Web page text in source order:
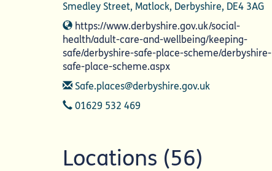
Smedley Street, Matlock, Derbyshire, DE4 3AG
Website
https://www.derbyshire.gov.uk/social-
health/adult-care-and-wellbeing/keeping-
safe/derbyshire-safe-place-scheme/derbyshire-
safe-place-scheme.aspx
Email
Safe.places@derbyshire.gov.uk
Telephone
01629 532 469
Locations (56)